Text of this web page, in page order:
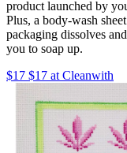
product launched by
Plus, a body-wash
packaging dissolves
you to soap up.
$17 $17 at Cleanwith